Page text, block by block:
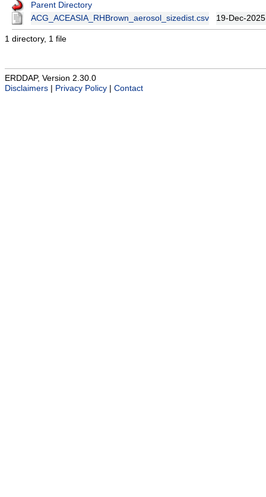
Parent Directory
ACG_ACEASIA_RHBrown_aerosol_sizedist.csv
19-Dec-
1 directory, 1 file
ERDDAP, Version 2.30.0
Disclaimers
Privacy Policy Contact